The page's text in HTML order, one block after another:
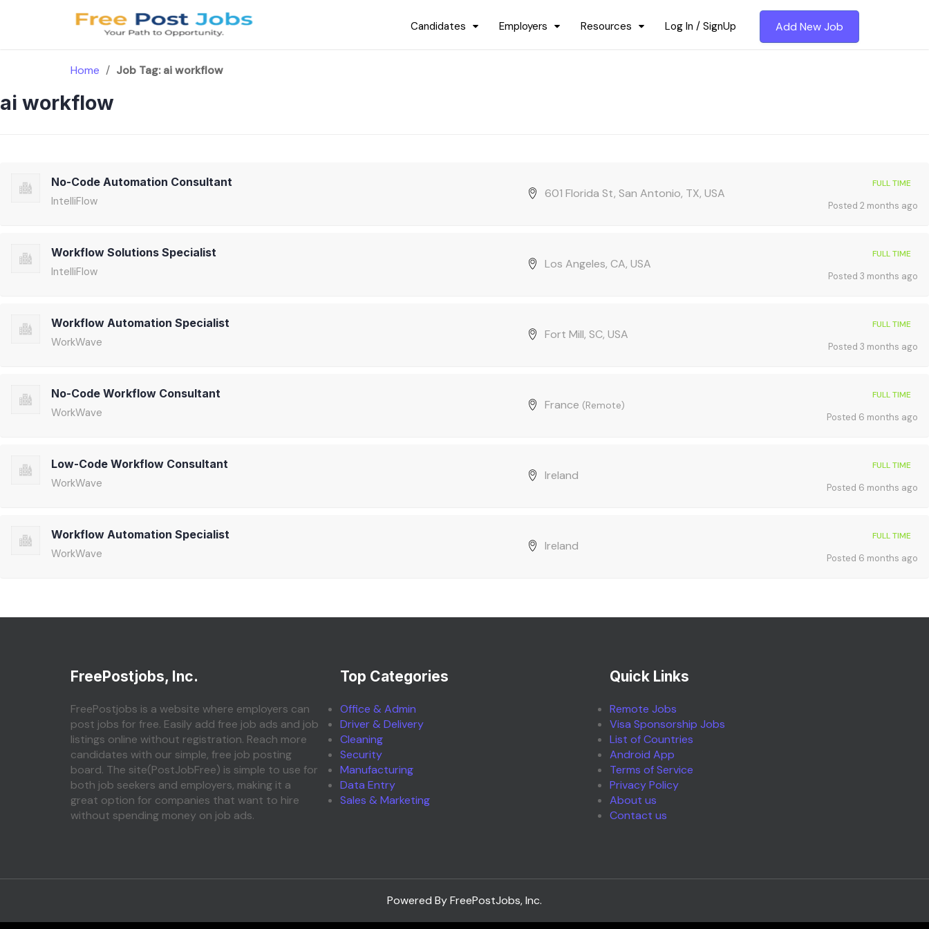
Candidates Employers Resources Log In / SignUp Add New Job
Home / Job Tag:ai workflow
ai workflow
No-Code Automation Consultant
IntelliFlow
601 Florida St, San Antonio, TX, USA
FULL TIME
Posted 2 months ago
Workflow Solutions Specialist
IntelliFlow
Los Angeles, CA, USA
FULL TIME
Posted 3 months ago
Workflow Automation Specialist
WorkWave
Fort Mill, SC, USA
FULL TIME
Posted 3 months ago
No-Code Workflow Consultant
WorkWave
France (Remote)
FULL TIME
Posted 6 months ago
Low-Code Workflow Consultant
WorkWave
Ireland
FULL TIME
Posted 6 months ago
Workflow Automation Specialist
WorkWave
Ireland
FULL TIME
Posted 6 months ago
FreePostjobs, Inc.
FreePostjobs is a website where employers can
post jobs for free. Easily add free job ads and job
listings online without registration. Reach more
candidates with our simple, free job posting
board. The site(PostJobFree) is simple to use for
both job seekers and employers, making it a
great option for companies that want to hire
without spending money on job ads.
Top Categories
Office & Admin
Driver & Delivery
Cleaning
Security
Manufacturing
Data Entry
Sales & Marketing
Quick Links
Remote Jobs
Visa Sponsorship Jobs
List of Countries
Android App
Terms of Service
Privacy Policy
About us
Contact us
Powered By FreePostJobs, Inc.